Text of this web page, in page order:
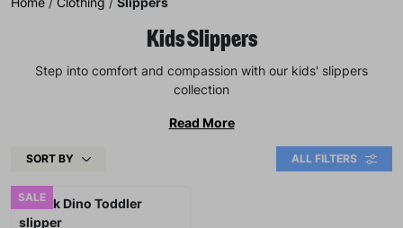
Kids Slippers
Step into comfort and compassion with our kids' slippers
collection
Read More
SORT BY ALL FILTERS
SALE